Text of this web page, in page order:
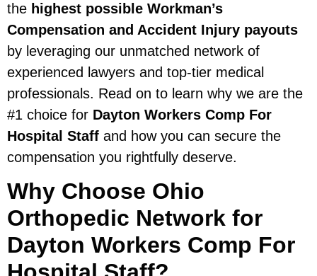
the highest possible Workman’s
Compensation and Accident Injury payouts
by leveraging our unmatched network of
experienced lawyers and top-tier medical
professionals. Read on to learn why we are the
#1 choice for Dayton Workers Comp For
Hospital Staff and how you can secure the
compensation you rightfully deserve.
Why Choose Ohio
Orthopedic Network for
Dayton Workers Comp For